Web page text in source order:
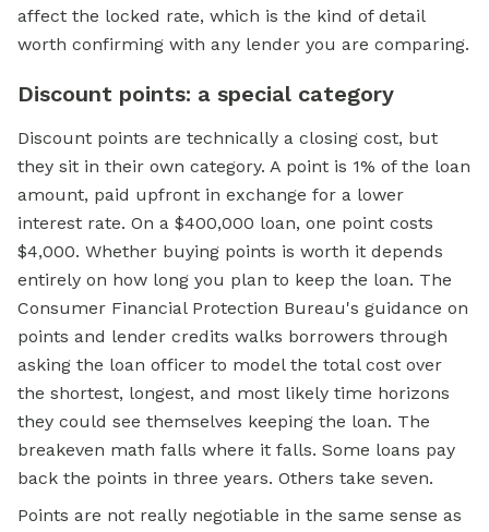
affect the locked rate, which is the kind of detail
worth confirming with any lender you are comparing.
Discount points: a special category
Discount points are technically a closing cost, but
they sit in their own category. A point is 1% of the loan
amount, paid upfront in exchange for a lower
interest rate. On a $400,000 loan, one point costs
$4,000. Whether buying points is worth it depends
entirely on how long you plan to keep the loan. The
Consumer Financial Protection Bureau's guidance on
points and lender credits walks borrowers through
asking the loan officer to model the total cost over
the shortest, longest, and most likely time horizons
they could see themselves keeping the loan. The
breakeven math falls where it falls. Some loans pay
back the points in three years. Others take seven.
Points are not really negotiable in the same sense as